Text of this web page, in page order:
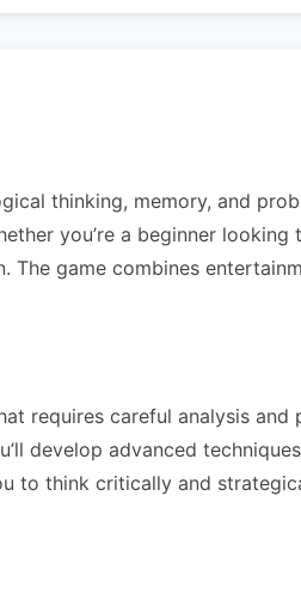
thinking, memory, and
you’re a beginner
The game combines
requires careful analysis
develop advanced
to think critically and